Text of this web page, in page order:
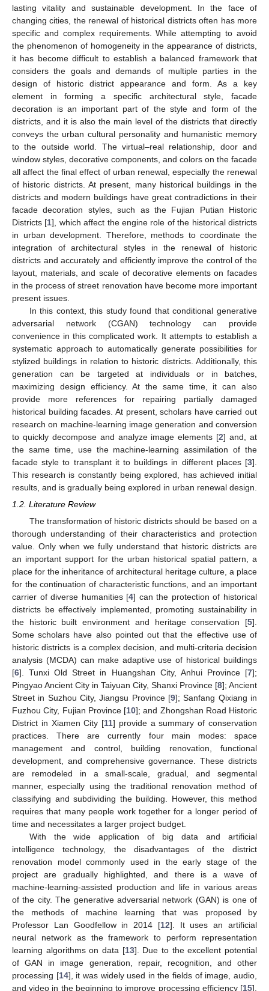
lasting vitality and sustainable development. In the face of
changing cities, the renewal of historical districts often has more
specific and complex requirements. While attempting to avoid
the phenomenon of homogeneity in the appearance of districts,
it has become difficult to establish a balanced framework that
considers the goals and demands of multiple parties in the
design of historic district appearance and form. As a key
element in forming a specific architectural style, facade
decoration is an important part of the style and form of the
districts, and it is also the main level of the districts that directly
conveys the urban cultural personality and humanistic memory
to the outside world. The virtual–real relationship, door and
window styles, decorative components, and colors on the facade
all affect the final effect of urban renewal, especially the renewal
of historic districts. At present, many historical buildings in the
districts and modern buildings have great contradictions in their
facade decoration styles, such as the Fujian Putian Historic
Districts [1], which affect the engine role of the historical districts
in urban development. Therefore, methods to coordinate the
integration of architectural styles in the renewal of historic
districts and accurately and efficiently improve the control of the
layout, materials, and scale of decorative elements on facades
in the process of street renovation have become more important
present issues.
In this context, this study found that conditional generative
adversarial network (CGAN) technology can provide
convenience in this complicated work. It attempts to establish a
systematic approach to automatically generate possibilities for
stylized buildings in relation to historic districts. Additionally, this
generation can be targeted at individuals or in batches,
maximizing design efficiency. At the same time, it can also
provide more references for repairing partially damaged
historical building facades. At present, scholars have carried out
research on machine-learning image generation and conversion
to quickly decompose and analyze image elements [2] and, at
the same time, use the machine-learning assimilation of the
facade style to transplant it to buildings in different places [3].
This research is constantly being explored, has achieved initial
results, and is gradually being explored in urban renewal design.
1.2. Literature Review
The transformation of historic districts should be based on a
thorough understanding of their characteristics and protection
value. Only when we fully understand that historic districts are
an important support for the urban historical spatial pattern, a
place for the inheritance of architectural heritage culture, a place
for the continuation of characteristic functions, and an important
carrier of diverse humanities [4] can the protection of historical
districts be effectively implemented, promoting sustainability in
the historic built environment and heritage conservation [5].
Some scholars have also pointed out that the effective use of
historic districts is a complex decision, and multi-criteria decision
analysis (MCDA) can make adaptive use of historical buildings
[6]. Tunxi Old Street in Huangshan City, Anhui Province [7];
Pingyao Ancient City in Taiyuan City, Shanxi Province [8]; Ancient
Street in Suzhou City, Jiangsu Province [9]; Sanfang Qixiang in
Fuzhou City, Fujian Province [10]; and Zhongshan Road Historic
District in Xiamen City [11] provide a summary of conservation
practices. There are currently four main modes: space
management and control, building renovation, functional
development, and comprehensive governance. These districts
are remodeled in a small-scale, gradual, and segmental
manner, especially using the traditional renovation method of
classifying and subdividing the building. However, this method
requires that many people work together for a longer period of
time and necessitates a larger project budget.
With the wide application of big data and artificial
intelligence technology, the disadvantages of the district
renovation model commonly used in the early stage of the
project are gradually highlighted, and there is a wave of
machine-learning-assisted production and life in various areas
of the city. The generative adversarial network (GAN) is one of
the methods of machine learning that was proposed by
Professor Lan Goodfellow in 2014 [12]. It uses an artificial
neural network as the framework to perform representation
learning algorithms on data [13]. Due to the excellent potential
of GAN in image generation, repair, recognition, and other
processing [14], it was widely used in the fields of image, audio,
and video in the beginning to improve processing efficiency [15].